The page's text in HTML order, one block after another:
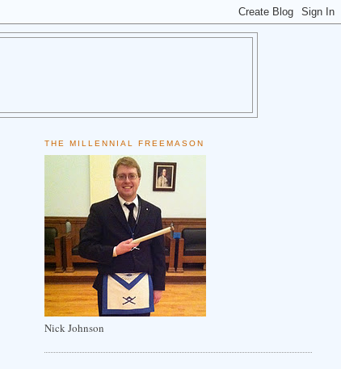
THE MILLENNIAL FREEMASON
Nick Johnson